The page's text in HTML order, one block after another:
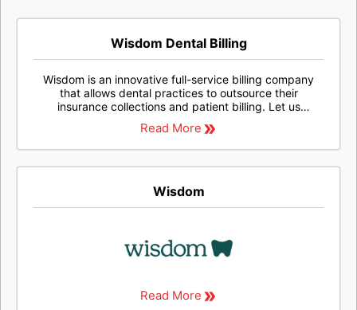
Wisdom Dental Billing
Wisdom is an innovative full-service billing company
that allows dental practices to outsource their
insurance collections and patient billing. Let us
spend less time on tedious billing tasks and you can
maximize your revenue.
Read More
Wisdom
Read More